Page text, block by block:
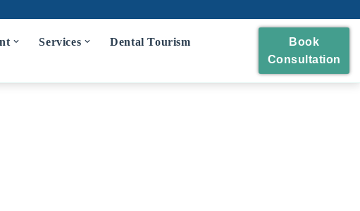
Services
Dental Tourism
Book
Consultation